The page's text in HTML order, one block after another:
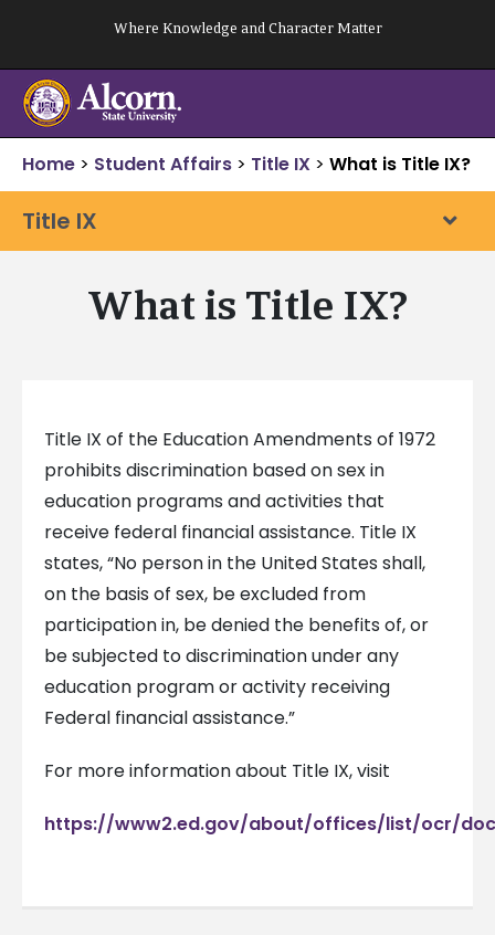
content
Where Knowledge and Character Matter
Home > Student Affairs > Title IX > What is Title IX?
Title IX
What is Title IX?
Title IX of the Education Amendments of 1972
prohibits discrimination based on sex in
education programs and activities that
receive federal financial assistance. Title IX
states, “No person in the United States shall,
on the basis of sex, be excluded from
participation in, be denied the benefits of, or
be subjected to discrimination under any
education program or activity receiving
Federal financial assistance.”
For more information about Title IX, visit
https://www2.ed.gov/about/offices/list/ocr/